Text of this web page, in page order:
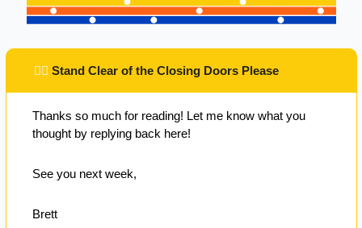
✌🏽 Stand Clear of the Closing Doors Please
Thanks so much for reading! Let me know what you
thought by replying back here!
See you next week,
Brett